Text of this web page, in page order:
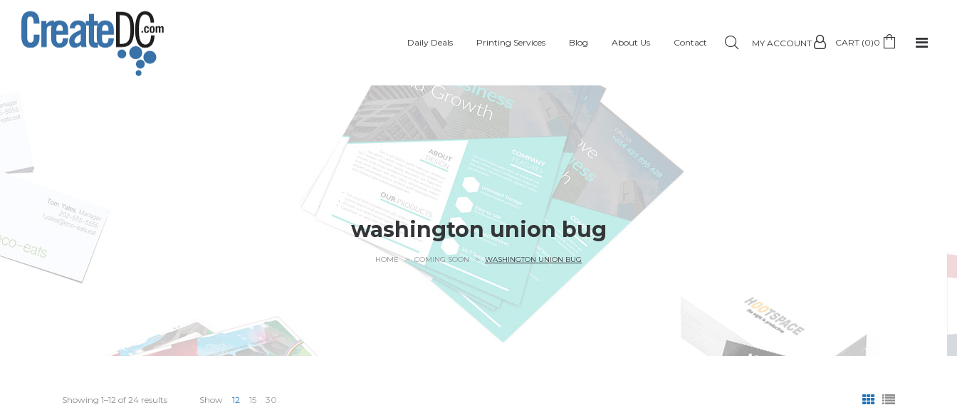
MY ACCOUNT CART (0)0
Daily Deals Printing Services Blog About Us Contact
washington union bug
HOME > COMING SOON > WASHINGTON UNION BUG
Showing 1–12 of 24 results Show 12 15 30